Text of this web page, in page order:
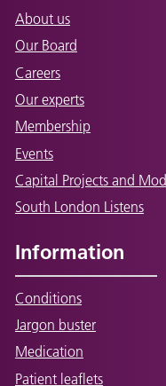
About us
Our Board
Careers
Our experts
Membership
Events
Capital Projects and
South London Listens
Information
Conditions
Jargon buster
Medication
Patient leaflets